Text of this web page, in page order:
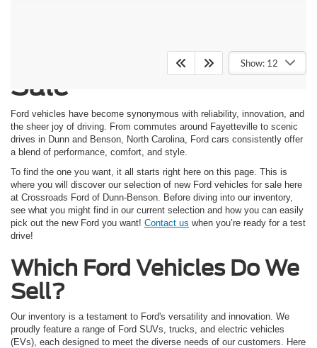
Show: 12
New Ford Vehicles for
Sale
Ford vehicles have become synonymous with reliability, innovation, and
the sheer joy of driving. From commutes around Fayetteville to scenic
drives in Dunn and Benson, North Carolina, Ford cars consistently offer
a blend of performance, comfort, and style.
To find the one you want, it all starts right here on this page. This is
where you will discover our selection of new Ford vehicles for sale here
at Crossroads Ford of Dunn-Benson. Before diving into our inventory,
see what you might find in our current selection and how you can easily
pick out the new Ford you want! Contact us when you’re ready for a test
drive!
Which Ford Vehicles Do We
Sell?
Our inventory is a testament to Ford's versatility and innovation. We
proudly feature a range of Ford SUVs, trucks, and electric vehicles
(EVs), each designed to meet the diverse needs of our customers. Here